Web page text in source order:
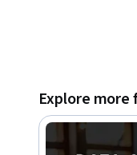
Explore